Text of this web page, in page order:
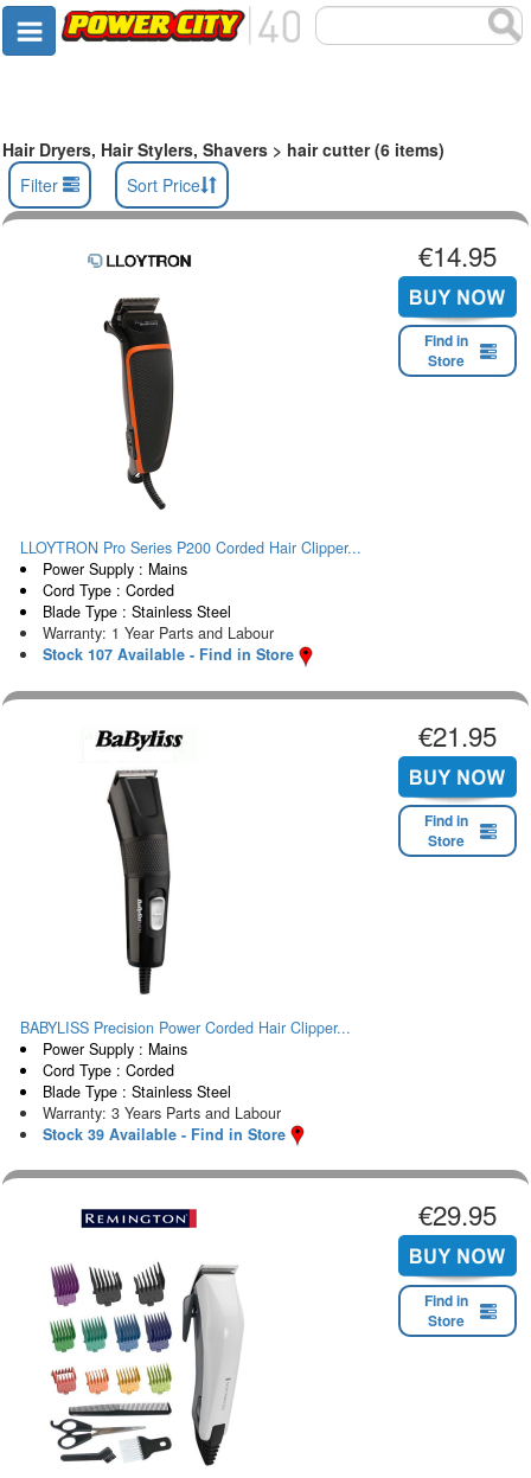
Hair Dryers, Hair Stylers, Shavers > hair cutter (6 items)
Filter
Sort Price
€14.95
Find in
Store
LLOYTRON Pro Series P200 Corded Hair Clipper...
Power Supply : Mains
Cord Type : Corded
Blade Type : Stainless Steel
Warranty: 1 Year Parts and Labour
Stock 107 Available - Find in Store
€21.95
Find in
Store
BABYLISS Precision Power Corded Hair Clipper...
Power Supply : Mains
Cord Type : Corded
Blade Type : Stainless Steel
Warranty: 3 Years Parts and Labour
Stock 39 Available - Find in Store
€29.95
Find in
Store